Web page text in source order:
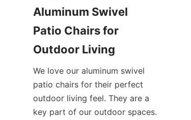
Aluminum Swivel
Patio Chairs for
Outdoor Living
We love our aluminum swivel
patio chairs for their perfect
outdoor living feel. They are a
key part of our outdoor spaces.